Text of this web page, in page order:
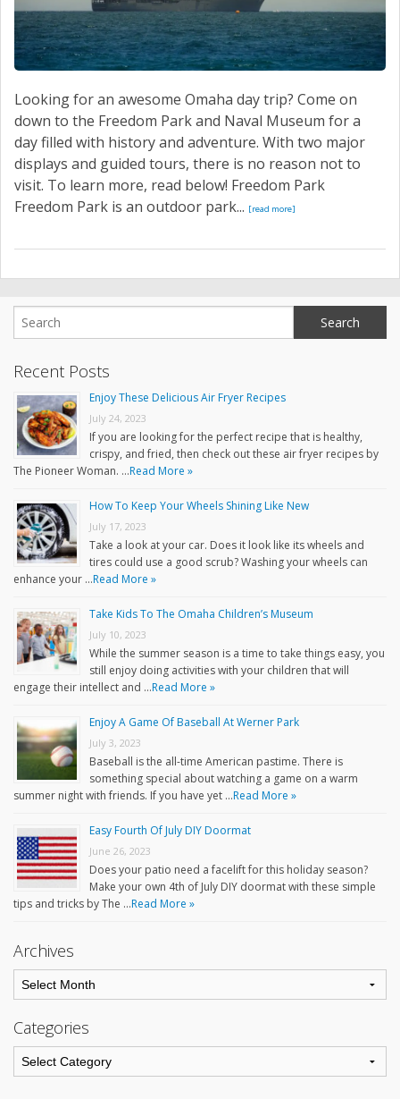
Looking for an awesome Omaha day trip? Come on
down to the Freedom Park and Naval Museum for a
day filled with history and adventure. With two major
displays and guided tours, there is no reason not to
visit. To learn more, read below! Freedom Park
Freedom Park is an outdoor park... [read more]
Recent Posts
Enjoy These Delicious Air Fryer Recipes
July 24, 2023
If you are looking for the perfect recipe that is healthy,
crispy, and fried, then check out these air fryer recipes by
The Pioneer Woman. …Read More »
How To Keep Your Wheels Shining Like New
July 17, 2023
Take a look at your car. Does it look like its wheels and
tires could use a good scrub? Washing your wheels can
enhance your …Read More »
Take Kids To The Omaha Children’s Museum
July 10, 2023
While the summer season is a time to take things easy, you
still enjoy doing activities with your children that will
engage their intellect and …Read More »
Enjoy A Game Of Baseball At Werner Park
July 3, 2023
Baseball is the all-time American pastime. There is
something special about watching a game on a warm
summer night with friends. If you have yet …Read More »
Easy Fourth Of July DIY Doormat
June 26, 2023
Does your patio need a facelift for this holiday season?
Make your own 4th of July DIY doormat with these simple
tips and tricks by The …Read More »
Archives
Categories